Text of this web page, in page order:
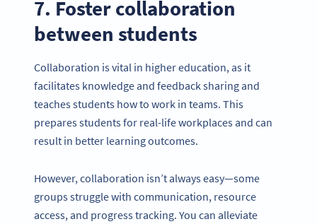
7. Foster collaboration
between students
Collaboration is vital in higher education, as it
facilitates knowledge and feedback sharing and
teaches students how to work in teams. This
prepares students for real-life workplaces and can
result in better learning outcomes.
However, collaboration isn’t always easy—some
groups struggle with communication, resource
access, and progress tracking. You can alleviate